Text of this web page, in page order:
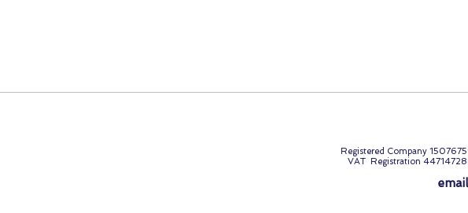
Registered Company
VAT Registration